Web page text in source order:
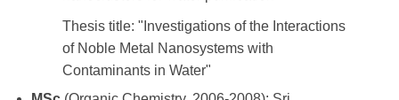
Thesis title: "Investigations of the Interactions
of Noble Metal Nanosystems with
Contaminants in Water"